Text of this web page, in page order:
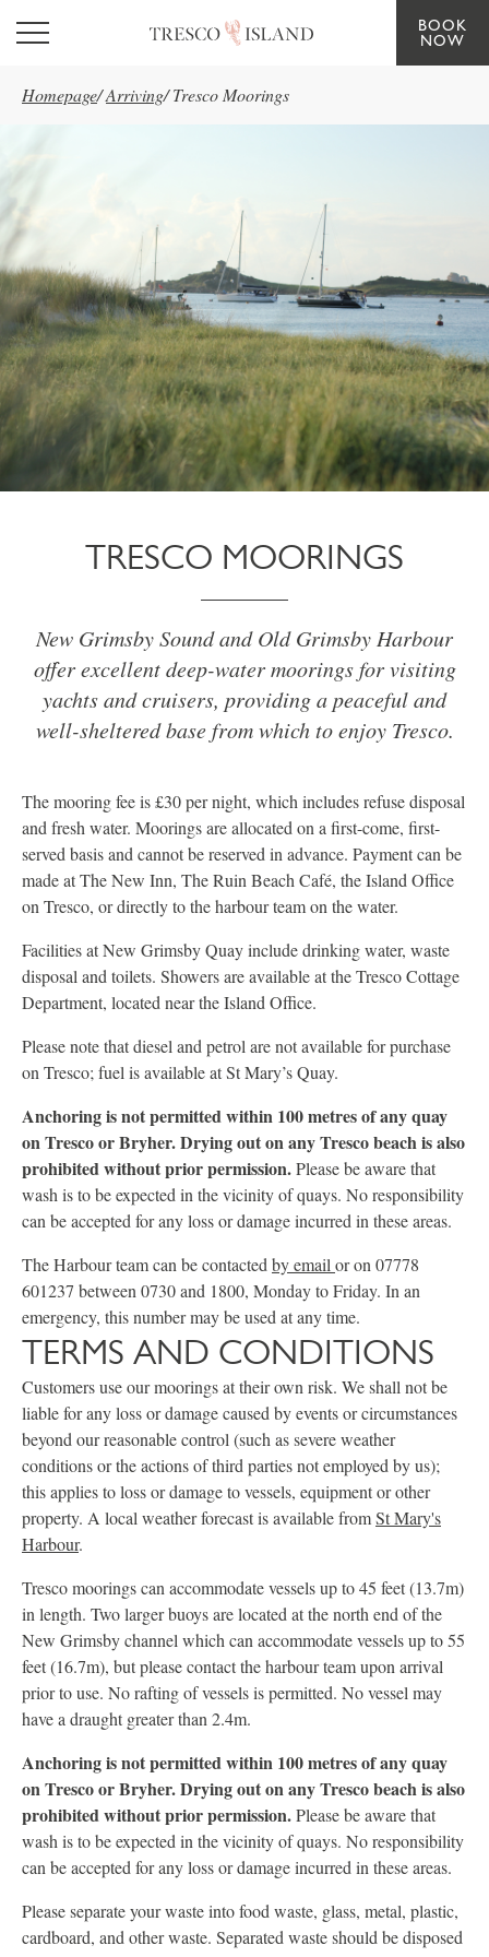
Skip to main content
BOOK
NOW
Homepage/Arriving/ Tresco Moorings
TRESCO MOORINGS
New Grimsby Sound and Old Grimsby Harbour
offer excellent deep-water moorings for visiting
yachts and cruisers, providing a peaceful and
well-sheltered base from which to enjoy Tresco.
The mooring fee is £30 per night, which includes refuse disposal
and fresh water. Moorings are allocated on a first-come, first-
served basis and cannot be reserved in advance. Payment can be
made at The New Inn, The Ruin Beach Café, the Island Office
on Tresco, or directly to the harbour team on the water.
Facilities at New Grimsby Quay include drinking water, waste
disposal and toilets. Showers are available at the Tresco Cottage
Department, located near the Island Office.
Please note that diesel and petrol are not available for purchase
on Tresco; fuel is available at St Mary’s Quay.
Anchoring is not permitted within 100 metres of any quay
on Tresco or Bryher. Drying out on any Tresco beach is also
prohibited without prior permission.Please be aware that
wash is to be expected in the vicinity of quays. No responsibility
can be accepted for any loss or damage incurred in these areas.
The Harbour team can be contacted by email or on 07778
601237 between 0730 and 1800, Monday to Friday. In an
emergency, this number may be used at any time.
TERMS AND CONDITIONS
Customers use our moorings at their own risk. We shall not be
liable for any loss or damage caused by events or circumstances
beyond our reasonable control (such as severe weather
conditions or the actions of third parties not employed by us);
this applies to loss or damage to vessels, equipment or other
property. A local weather forecast is available fromSt Mary's
Harbour.
Tresco moorings can accommodate vessels up to 45 feet (13.7m)
in length. Two larger buoys are located at the north end of the
New Grimsby channel which can accommodate vessels up to 55
feet (16.7m), but please contact the harbour team upon arrival
prior to use. No rafting of vessels is permitted. No vessel may
have a draught greater than 2.4m.
Anchoring is not permitted within 100 metres of any quay
on Tresco or Bryher. Drying out on any Tresco beach is also
prohibited without prior permission.Please be aware that
wash is to be expected in the vicinity of quays. No responsibility
can be accepted for any loss or damage incurred in these areas.
Please separate your waste into food waste, glass, metal, plastic,
cardboard, and other waste. Separated waste should be disposed